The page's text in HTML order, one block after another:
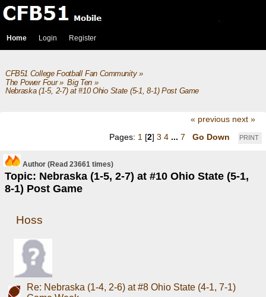
Home Login Register
CFB51 College Football Fan Community»
The Power Four» Big Ten»
Nebraska (1-5, 2-7) at #10 Ohio State (5-1, 8-1) Post Game
« previous next »
PRINT
Pages: 1 [2] 3 4 ... 7 Go Down
Author
Topic: Nebraska (1-5, 2-7) at #10 Ohio State (5-1,
8-1) Post Game
(Read 23661 times)
Hoss
Re: Nebraska (1-4, 2-6) at #8 Ohio State (4-1, 7-1)